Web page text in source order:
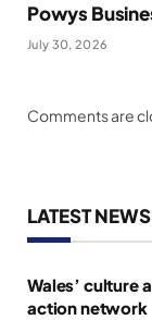
Powys
July 30, 2026
Comments are
LATEST
Wales’ culture
action network